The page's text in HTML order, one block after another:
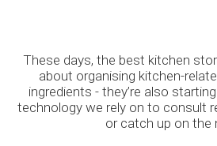
These days, the best kitchen
about organising kitchen-
ingredients - they’re also
technology we rely on to consult
or catch up on the